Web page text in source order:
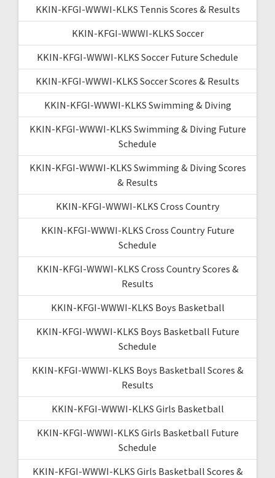
KKIN-KFGI-WWWI-KLKS Tennis Scores & Results
KKIN-KFGI-WWWI-KLKS Soccer
KKIN-KFGI-WWWI-KLKS Soccer Future Schedule
KKIN-KFGI-WWWI-KLKS Soccer Scores & Results
KKIN-KFGI-WWWI-KLKS Swimming & Diving
KKIN-KFGI-WWWI-KLKS Swimming & Diving Future
Schedule
KKIN-KFGI-WWWI-KLKS Swimming & Diving Scores
& Results
KKIN-KFGI-WWWI-KLKS Cross Country
KKIN-KFGI-WWWI-KLKS Cross Country Future
Schedule
KKIN-KFGI-WWWI-KLKS Cross Country Scores &
Results
KKIN-KFGI-WWWI-KLKS Boys Basketball
KKIN-KFGI-WWWI-KLKS Boys Basketball Future
Schedule
KKIN-KFGI-WWWI-KLKS Boys Basketball Scores &
Results
KKIN-KFGI-WWWI-KLKS Girls Basketball
KKIN-KFGI-WWWI-KLKS Girls Basketball Future
Schedule
KKIN-KFGI-WWWI-KLKS Girls Basketball Scores &